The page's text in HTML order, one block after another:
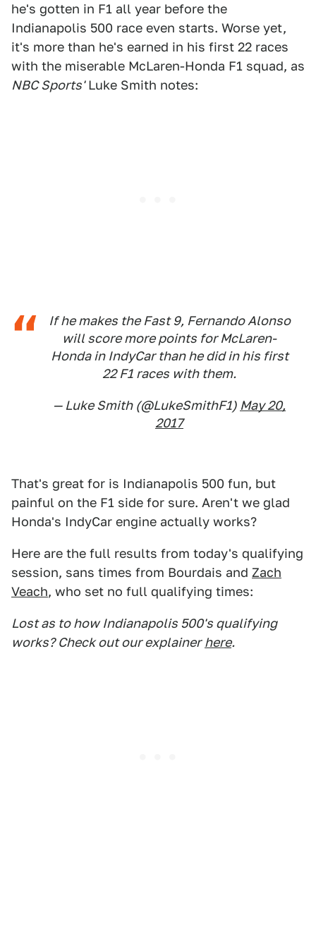
he's gotten in F1 all year before the
Indianapolis 500 race even starts. Worse yet,
it's more than he's earned in his first 22 races
with the miserable McLaren-Honda F1 squad, as
NBC Sports'Luke Smith notes:
If he makes the Fast 9, Fernando Alonso
will score more points for McLaren-
Honda in IndyCar than he did in his first
22 F1 races with them.
— Luke Smith (@LukeSmithF1) May 20,
2017
That's great for is Indianapolis 500 fun, but
painful on the F1 side for sure. Aren't we glad
Honda's IndyCar engine actually works?
Here are the full results from today's qualifying
session, sans times from Bourdais and Zach
Veach, who set no full qualifying times:
Lost as to how Indianapolis 500's qualifying
works? Check out our explainer here.